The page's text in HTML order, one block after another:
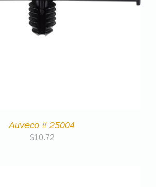
Auveco # 25004
$10.72